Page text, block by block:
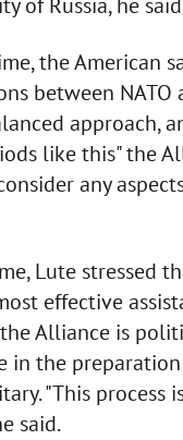
of Russia, he
the American
between NATO
approach,
like this" the
any
Lute stressed
effective
Alliance is
in the
"This process
said.